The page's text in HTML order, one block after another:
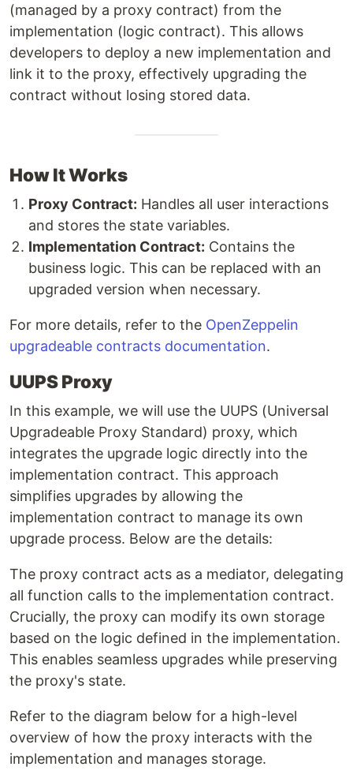
(managed by a proxy contract) from the
implementation (logic contract). This allows
developers to deploy a new implementation and
link it to the proxy, effectively upgrading the
contract without losing stored data.
How It Works
Proxy Contract: Handles all user interactions
and stores the state variables.
Implementation Contract: Contains the
business logic. This can be replaced with an
upgraded version when necessary.
For more details, refer to the OpenZeppelin
upgradeable contracts documentation.
UUPS Proxy
In this example, we will use the UUPS (Universal
Upgradeable Proxy Standard) proxy, which
integrates the upgrade logic directly into the
implementation contract. This approach
simplifies upgrades by allowing the
implementation contract to manage its own
upgrade process. Below are the details:
The proxy contract acts as a mediator, delegating
all function calls to the implementation contract.
Crucially, the proxy can modify its own storage
based on the logic defined in the implementation.
This enables seamless upgrades while preserving
the proxy's state.
Refer to the diagram below for a high-level
overview of how the proxy interacts with the
implementation and manages storage.